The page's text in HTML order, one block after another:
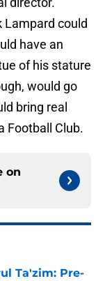
Lampard could
have an
of his stature
would go
bring real
Football Club.
on
Ta'zim: Pre-